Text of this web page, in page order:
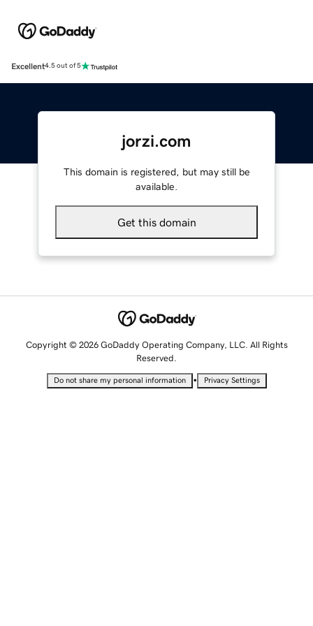
Excellent4.5 out of 5
jorzi.com
This domain is registered, but may still be
available.
Get this domain
Copyright © 2026 GoDaddy Operating Company, LLC. All Rights
Reserved.
Do not share my personal information • Privacy Settings